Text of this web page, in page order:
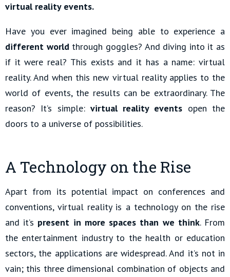
virtual reality events.
Have you ever imagined being able to experience a
different worldthrough goggles? And diving into it as
if it were real? This exists and it has a name: virtual
reality. And when this new virtual reality applies to the
world of events, the results can be extraordinary. The
reason? It’s simple: virtual reality events open the
doors to a universe of possibilities.
A Technology on the Rise
Apart from its potential impact on conferences and
conventions, virtual reality is a technology on the rise
and it’s present in more spaces than we think. From
the entertainment industry to the health or education
sectors, the applications are widespread. And it’s not in
vain; this three dimensional combination of objects and